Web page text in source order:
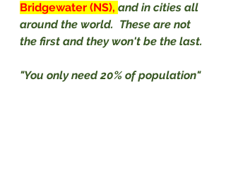
Bridgewater (NS), and in cities all
around the world.  These are not
the first and they won't be the last.
"You only need 20% of population"